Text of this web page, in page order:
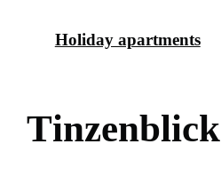
Holiday apartments
Tinzenblick